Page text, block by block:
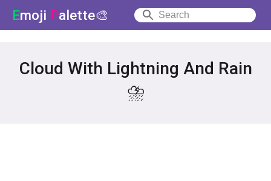
Emoji Palette🎨
Cloud With Lightning And Rain
⛈️